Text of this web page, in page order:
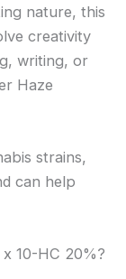
nature, this
creativity
writing, or
Haze
strains,
can help
10-HC 20%?